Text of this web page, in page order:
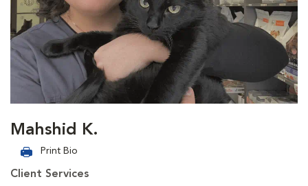
Mahshid K.
Print Bio
Client Services